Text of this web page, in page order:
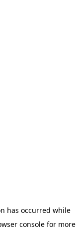
has occurred while
console for more